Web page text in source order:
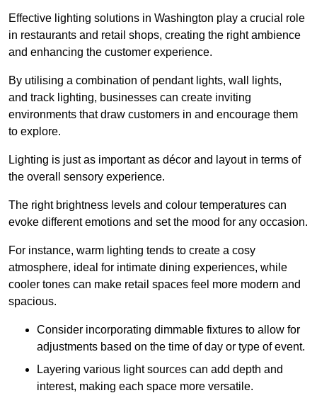
Effective lighting solutions in Washington play a crucial role
in restaurants and retail shops, creating the right ambience
and enhancing the customer experience.
By utilising a combination of pendant lights, wall lights,
and track lighting, businesses can create inviting
environments that draw customers in and encourage them
to explore.
Lighting is just as important as décor and layout in terms of
the overall sensory experience.
The right brightness levels and colour temperatures can
evoke different emotions and set the mood for any occasion.
For instance, warm lighting tends to create a cosy
atmosphere, ideal for intimate dining experiences, while
cooler tones can make retail spaces feel more modern and
spacious.
Consider incorporating dimmable fixtures to allow for
adjustments based on the time of day or type of event.
Layering various light sources can add depth and
interest, making each space more versatile.